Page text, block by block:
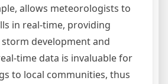
allows meteorologists to
in real-time, providing
development and
time data is invaluable for
to local communities, thus